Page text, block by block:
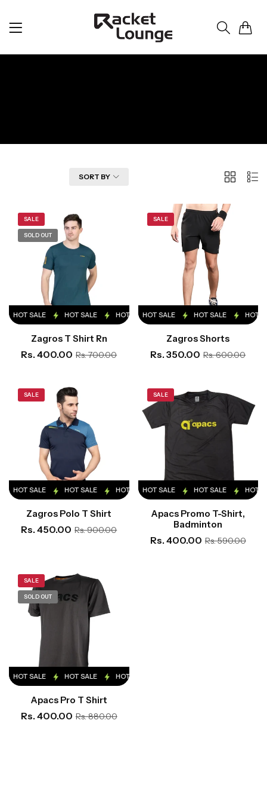
SORT BY
2
List
SALE
SOLD OUT
HOT SALE HOT SALE HOT SALE HOT SALE HOT SALE
Zagros T Shirt Rn
Rs. 400.00 Rs. 700.00
SALE
HOT SALE HOT SALE HOT SALE HOT
Zagros Shorts
Rs. 350.00 Rs. 600.00
SALE
HOT SALE HOT SALE HOT SALE HOT SALE HOT SALE
Zagros Polo T Shirt
Rs. 450.00 Rs. 900.00
SALE
HOT SALE HOT SALE HOT SALE HOT
Apacs Promo T-Shirt,
Badminton
Rs. 400.00 Rs. 590.00
SALE
SOLD OUT
HOT SALE HOT SALE HOT SALE
Apacs Pro T Shirt
Rs. 400.00 Rs. 880.00